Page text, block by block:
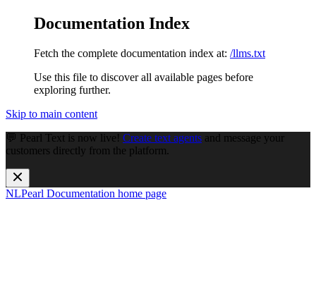
Documentation Index
Fetch the complete documentation index at: /llms.txt
Use this file to discover all available pages before
exploring further.
Skip to main content
💬 Pearl Text is now live! Create text agents and message your
customers directly from the platform.
NLPearl Documentation home page